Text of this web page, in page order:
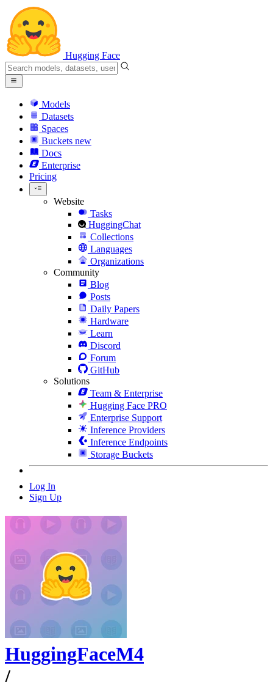
Hugging Face
Models
Datasets
Spaces
Buckets new
Docs
Enterprise
Pricing
Website
Tasks
HuggingChat
Collections
Languages
Organizations
Community
Blog
Posts
Daily Papers
Hardware
Learn
Discord
Forum
GitHub
Solutions
Team & Enterprise
Hugging Face PRO
Enterprise Support
Inference Providers
Inference Endpoints
Storage Buckets
Log In
Sign Up
HuggingFaceM4
/